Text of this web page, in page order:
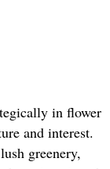
in flower
and interest.
greenery,